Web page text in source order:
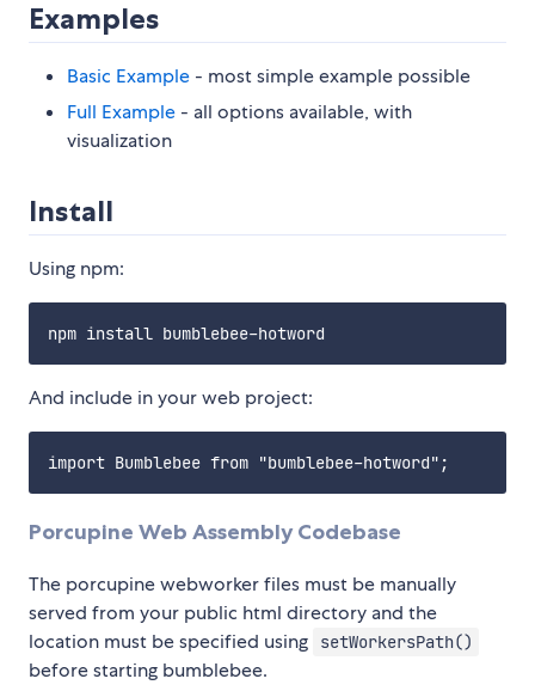
Examples
Basic Example - most simple example possible
Full Example - all options available, with
visualization
Install
Using npm:
And include in your web project:
Porcupine Web Assembly Codebase
The porcupine webworker files must be manually
served from your public html directory and the
location must be specified using
setWorkersPath()
before starting bumblebee.